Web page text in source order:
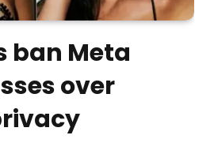
ban Meta
over